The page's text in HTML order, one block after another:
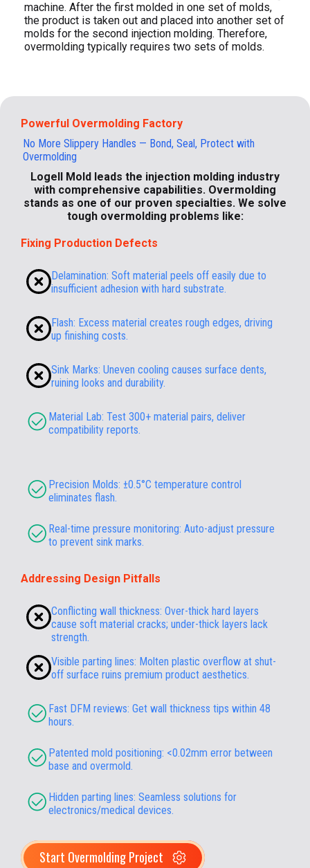
machine. After the first molded in one set of molds,
the product is taken out and placed into another set of
molds for the second injection molding. Therefore,
overmolding typically requires two sets of molds.
Powerful Overmolding Factory
No More Slippery Handles — Bond, Seal, Protect with
Overmolding
Logell Mold leads the injection molding industry
with comprehensive capabilities. Overmolding
stands as one of our proven specialties. We solve
tough overmolding problems like:
Fixing Production Defects
Delamination: Soft material peels off easily due to
insufficient adhesion with hard substrate.
Flash: Excess material creates rough edges, driving
up finishing costs.
Sink Marks: Uneven cooling causes surface dents,
ruining looks and durability.
Material Lab: Test 300+ material pairs, deliver
compatibility reports.
Precision Molds: ±0.5°C temperature control
eliminates flash.
Real-time pressure monitoring: Auto-adjust pressure
to prevent sink marks.
Addressing Design Pitfalls
Conflicting wall thickness: Over-thick hard layers
cause soft material cracks; under-thick layers lack
strength.
Visible parting lines: Molten plastic overflow at shut-
off surface ruins premium product aesthetics.
Fast DFM reviews: Get wall thickness tips within 48
hours.
Patented mold positioning: <0.02mm error between
base and overmold.
Hidden parting lines: Seamless solutions for
electronics/medical devices.
Start Overmolding Project